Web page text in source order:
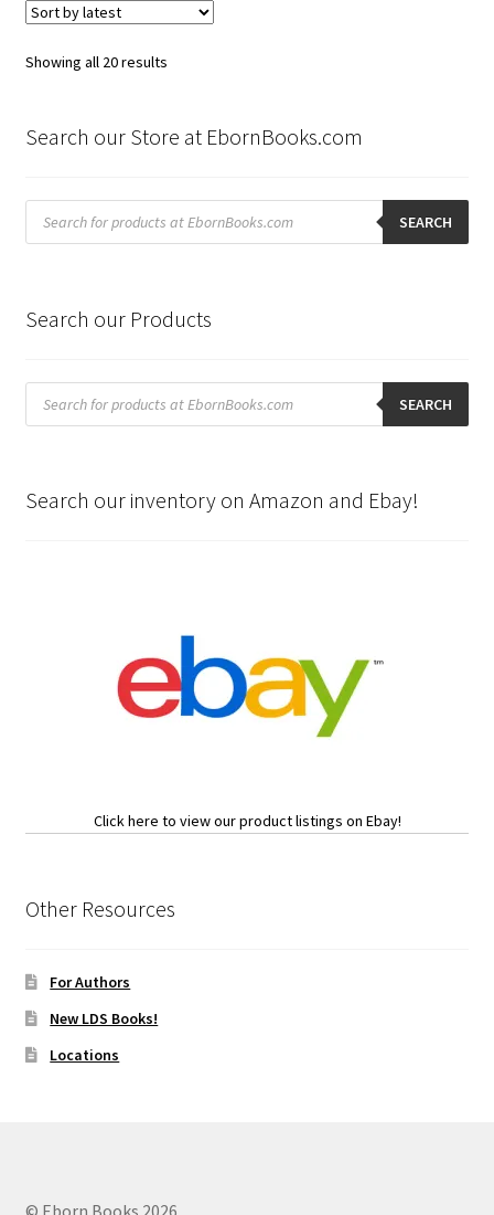
Showing all 20 resultsSorted
Search our Store at EbornBooks.com
Products
search SEARCH
Search our Products
Products
search SEARCH
Search our inventory on Amazon and Ebay!
Click here to view our product listings on Ebay!
Other Resources
For Authors
New LDS Books!
Locations